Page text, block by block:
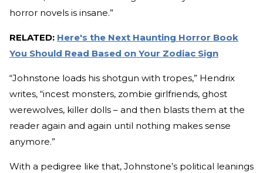
horror novels is insane.”
RELATED: Here's the Next Haunting Horror Book
You Should Read Based on Your Zodiac Sign
“Johnstone loads his shotgun with tropes,” Hendrix
writes, “incest monsters, zombie girlfriends, ghost
werewolves, killer dolls – and then blasts them at the
reader again and again until nothing makes sense
anymore.”
With a pedigree like that, Johnstone’s political leanings